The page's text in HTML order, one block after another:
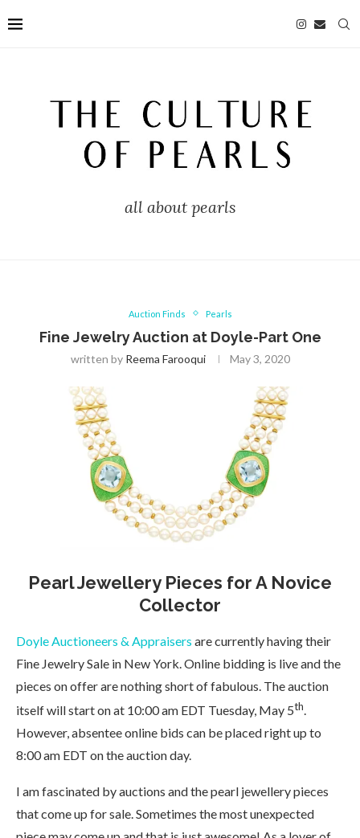
all about pearls
Auction Finds Pearls
Fine Jewelry Auction at Doyle-Part One
written by Reema Farooqui May 3, 2020
Pearl Jewellery Pieces for A Novice
Collector
Doyle Auctioneers & Appraisers are currently having their
Fine Jewelry Sale in New York. Online bidding is live and the
pieces on offer are nothing short of fabulous. The auction
itself will start on at 10:00 am EDT Tuesday, May 5th.
However, absentee online bids can be placed right up to
8:00 am EDT on the auction day.
I am fascinated by auctions and the pearl jewellery pieces
that come up for sale. Sometimes the most unexpected